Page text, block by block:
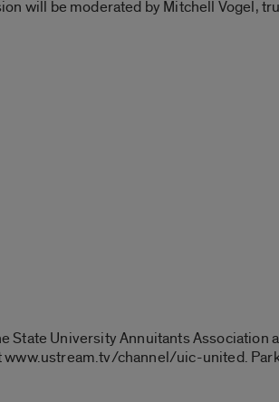
will be moderated by Mitchell Vogel,
State University Annuitants Association
channel/uic-united.